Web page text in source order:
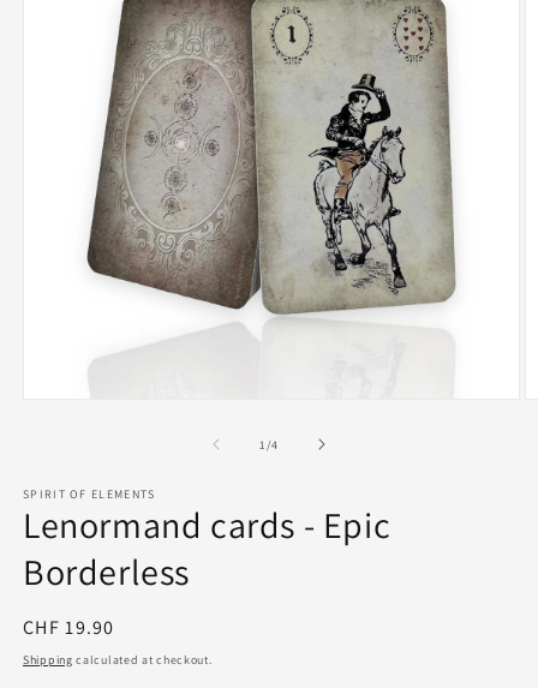
1 /of
4
SPIRIT OF ELEMENTS
Lenormand cards - Epic
Borderless
Regular
price
CHF 19.90
Shipping calculated at checkout.